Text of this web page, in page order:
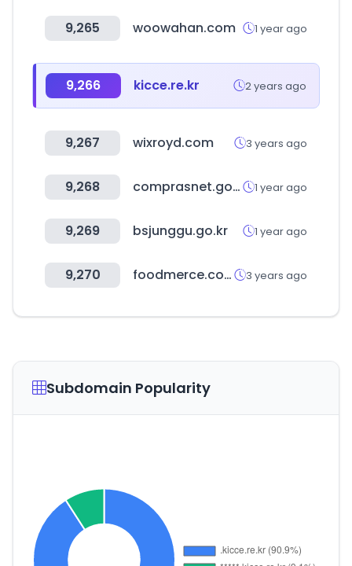
9,265 woowahan.com 1 year ago
9,266 kicce.re.kr 2 years ago
9,267 wixroyd.com 3 years ago
9,268 comprasnet.gov.br 1 year ago
9,269 bsjunggu.go.kr 1 year ago
9,270 foodmerce.com 3 years ago
Subdomain Popularity